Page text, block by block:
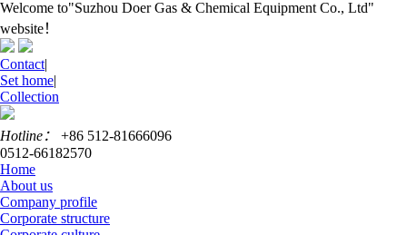
Welcome to"Suzhou Doer Gas & Chemical Equipment Co., Ltd"
website！
Contact|
Set home|
Collection
Hotline：
+86 512-81666096
0512-66182570
Home
About us
Company profile
Corporate structure